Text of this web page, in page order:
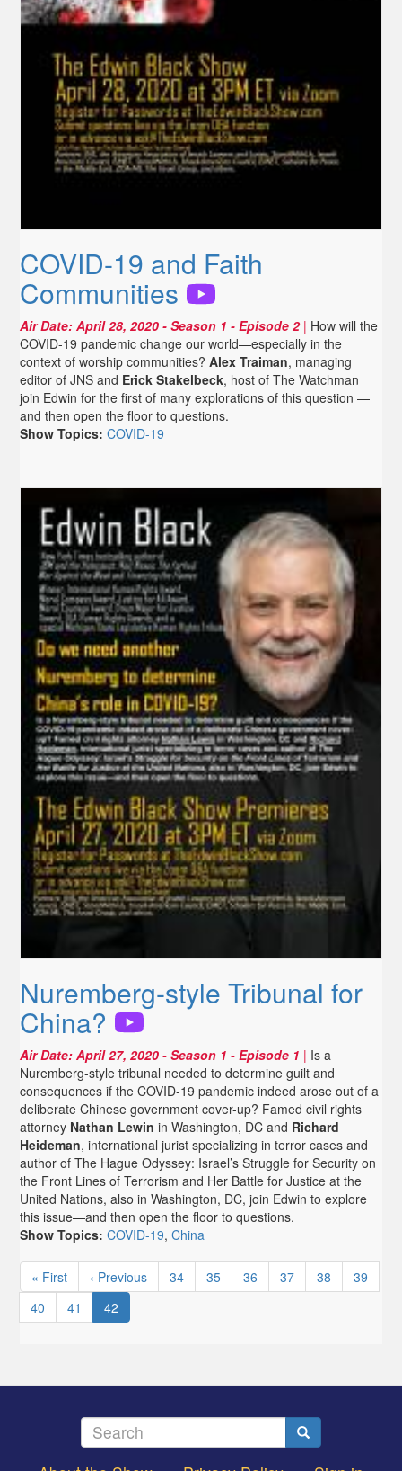
COVID-19 and Faith
Communities
Air Date:April 28, 2020 - Season 1 - Episode 2| How will the
COVID-19 pandemic change our world—especially in the
context of worship communities?Alex Traiman, managing
editor of JNS and Erick Stakelbeck, host of The Watchman
join Edwin for the first of many explorations of this question —
and then open the floor to questions.
Show Topics: COVID-19
Nuremberg-style Tribunal for
China?
Air Date:April 27, 2020 - Season 1 - Episode 1 | Is a
Nuremberg-style tribunal needed to determine guilt and
consequences if the COVID-19 pandemic indeed arose out of a
deliberate Chinese government cover-up? Famed civil rights
attorney Nathan Lewin in Washington, DC and Richard
Heideman, international jurist specializing in terror cases and
author of The Hague Odyssey: Israel’s Struggle for Security on
the Front Lines of Terrorism and Her Battle for Justice at the
United Nations, also in Washington, DC, join Edwin to explore
this issue—and then open the floor to questions.
Show Topics: COVID-19,China
Pagination
First
page
« First
Previous
page
‹ Previous Page
34 Page
35 Page
36 Page
37 Page
38 Page
39
Page
40 Page
41
Current
page
42
Search